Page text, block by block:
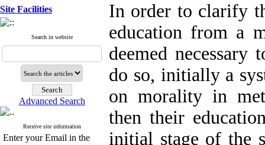
Site Facilities
Search in website
Advanced Search
Receive site information
Enter your Email in the
In order to clarify
education from a
deemed
do so, initially a
on morality in
then their
initial stage of the